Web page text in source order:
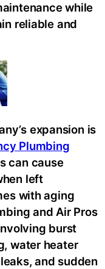
while
reliable and
expansion is
Plumbing
can cause
left
with aging
and Air Pros
burst
water heater
and sudden